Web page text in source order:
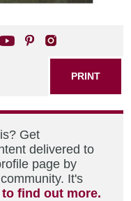
PRINT
Get
delivered to
page by
It's
find out more.